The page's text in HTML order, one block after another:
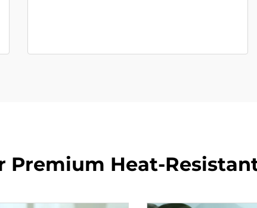
Premium Heat-